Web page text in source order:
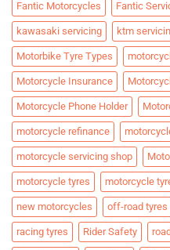
Fantic Motorcycles Fantic
kawasaki servicing ktm
Motorbike Tyre Types
Motorcycle Insurance
Motorcycle Phone Holder
motorcycle refinance
motorcycle servicing shop
motorcycle tyres motorcycle
new motorcycles off-road tyres
racing tyres Rider Safety